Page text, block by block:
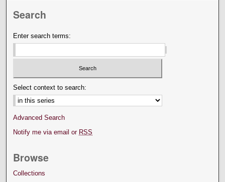
Search
Enter search terms:
Select context to search:
Advanced Search
Notify me via email or RSS
Browse
Collections